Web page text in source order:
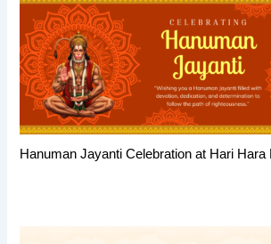
Hanuman Jayanti Celebration at Hari